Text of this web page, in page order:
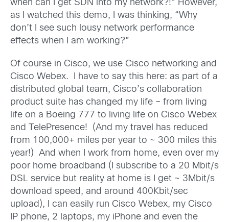
when can I get SDN into my network?!” However,
as I watched this demo, I was thinking, “Why
don’t I see such lousy network performance
effects when I am working?”
Of course in Cisco, we use Cisco networking and
Cisco Webex. I have to say this here: as part of a
distributed global team, Cisco’s collaboration
product suite has changed my life – from living
life on a Boeing 777 to living life on Cisco Webex
and TelePresence! (And my travel has reduced
from 100,000+ miles per year to ~ 300 miles this
year!) And when I work from home, even over my
poor home broadband (I subscribe to a 20 Mbit/s
DSL service but reality at home is I get ~ 3Mbit/s
download speed, and around 400Kbit/sec
upload), I can easily run Cisco Webex, my Cisco
IP phone, 2 laptops, my iPhone and even the